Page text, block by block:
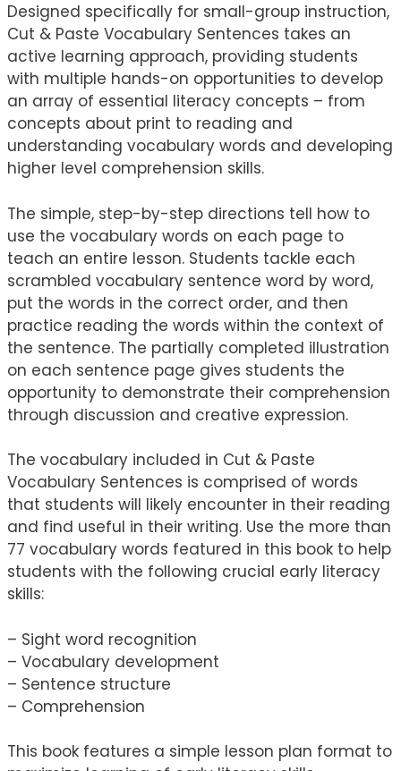
Designed specifically for small-group instruction,
Cut & Paste Vocabulary Sentences takes an
active learning approach, providing students
with multiple hands-on opportunities to develop
an array of essential literacy concepts – from
concepts about print to reading and
understanding vocabulary words and developing
higher level comprehension skills.
The simple, step-by-step directions tell how to
use the vocabulary words on each page to
teach an entire lesson. Students tackle each
scrambled vocabulary sentence word by word,
put the words in the correct order, and then
practice reading the words within the context of
the sentence. The partially completed illustration
on each sentence page gives students the
opportunity to demonstrate their comprehension
through discussion and creative expression.
The vocabulary included in Cut & Paste
Vocabulary Sentences is comprised of words
that students will likely encounter in their reading
and find useful in their writing. Use the more than
77 vocabulary words featured in this book to help
students with the following crucial early literacy
skills:
– Sight word recognition
– Vocabulary development
– Sentence structure
– Comprehension
This book features a simple lesson plan format to